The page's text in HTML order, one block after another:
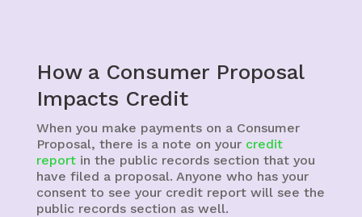
How a Consumer Proposal
Impacts Credit
When you make payments on a Consumer
Proposal, there is a note on your credit
reportin the public records section that you
have filed a proposal. Anyone who has your
consent to see your credit report will see the
public records section as well.